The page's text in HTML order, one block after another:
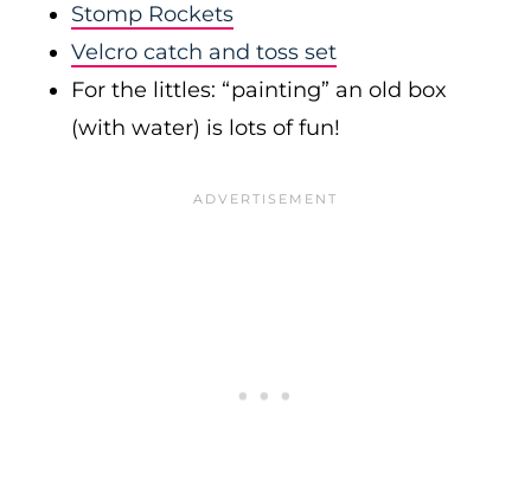
Stomp Rockets
Velcro catch and toss set
For the littles: “painting” an old box
(with water) is lots of fun!